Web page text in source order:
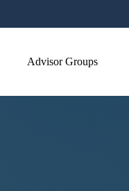
Advisor Groups